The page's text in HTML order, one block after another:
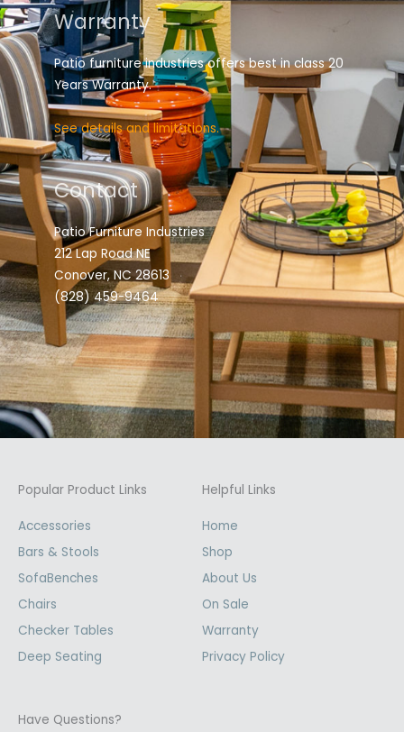
Warranty
Patio furniture industries offers best in class 20
Years Warranty.
See details and limitations.
Contact
Patio Furniture Industries
212 Lap Road NE
Conover, NC 28613
(828) 459-9464
Popular Product Links
Accessories
Bars & Stools
SofaBenches
Chairs
Checker Tables
Deep Seating
Helpful Links
Home
Shop
About Us
On Sale
Warranty
Privacy Policy
Have Questions?